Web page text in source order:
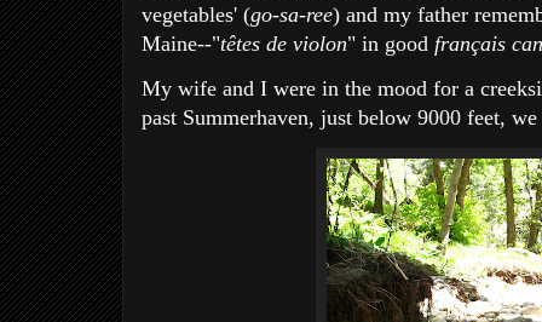
vegetables' (go-sa-ree) and my father
Maine--"têtes de violon" in good français
My wife and I were in the mood for a
past Summerhaven, just below 9000 feet,